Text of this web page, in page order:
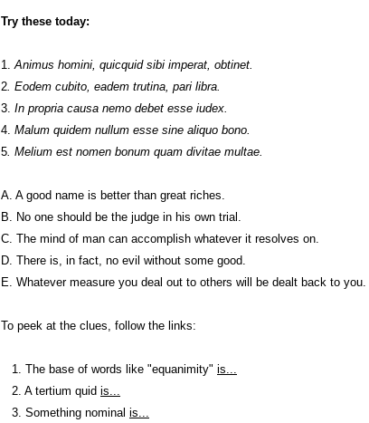
Try these today:
1.Animus homini, quicquid sibi imperat, obtinet.
2. Eodem cubito, eadem trutina, pari libra.
3. In propria causa nemo debet esse iudex.
4. Malum quidem nullum esse sine aliquo bono.
5. Melium est nomen bonum quam divitae multae.
A. A good name is better than great riches.
B. No one should be the judge in his own trial.
C. The mind of man can accomplish whatever it resolves on.
D. There is, in fact, no evil without some good.
E. Whatever measure you deal out to others will be dealt back to you.
To peek at the clues, follow the links:
1. The base of words like "equanimity" is...
2. A tertium quid is...
3. Something nominal is...